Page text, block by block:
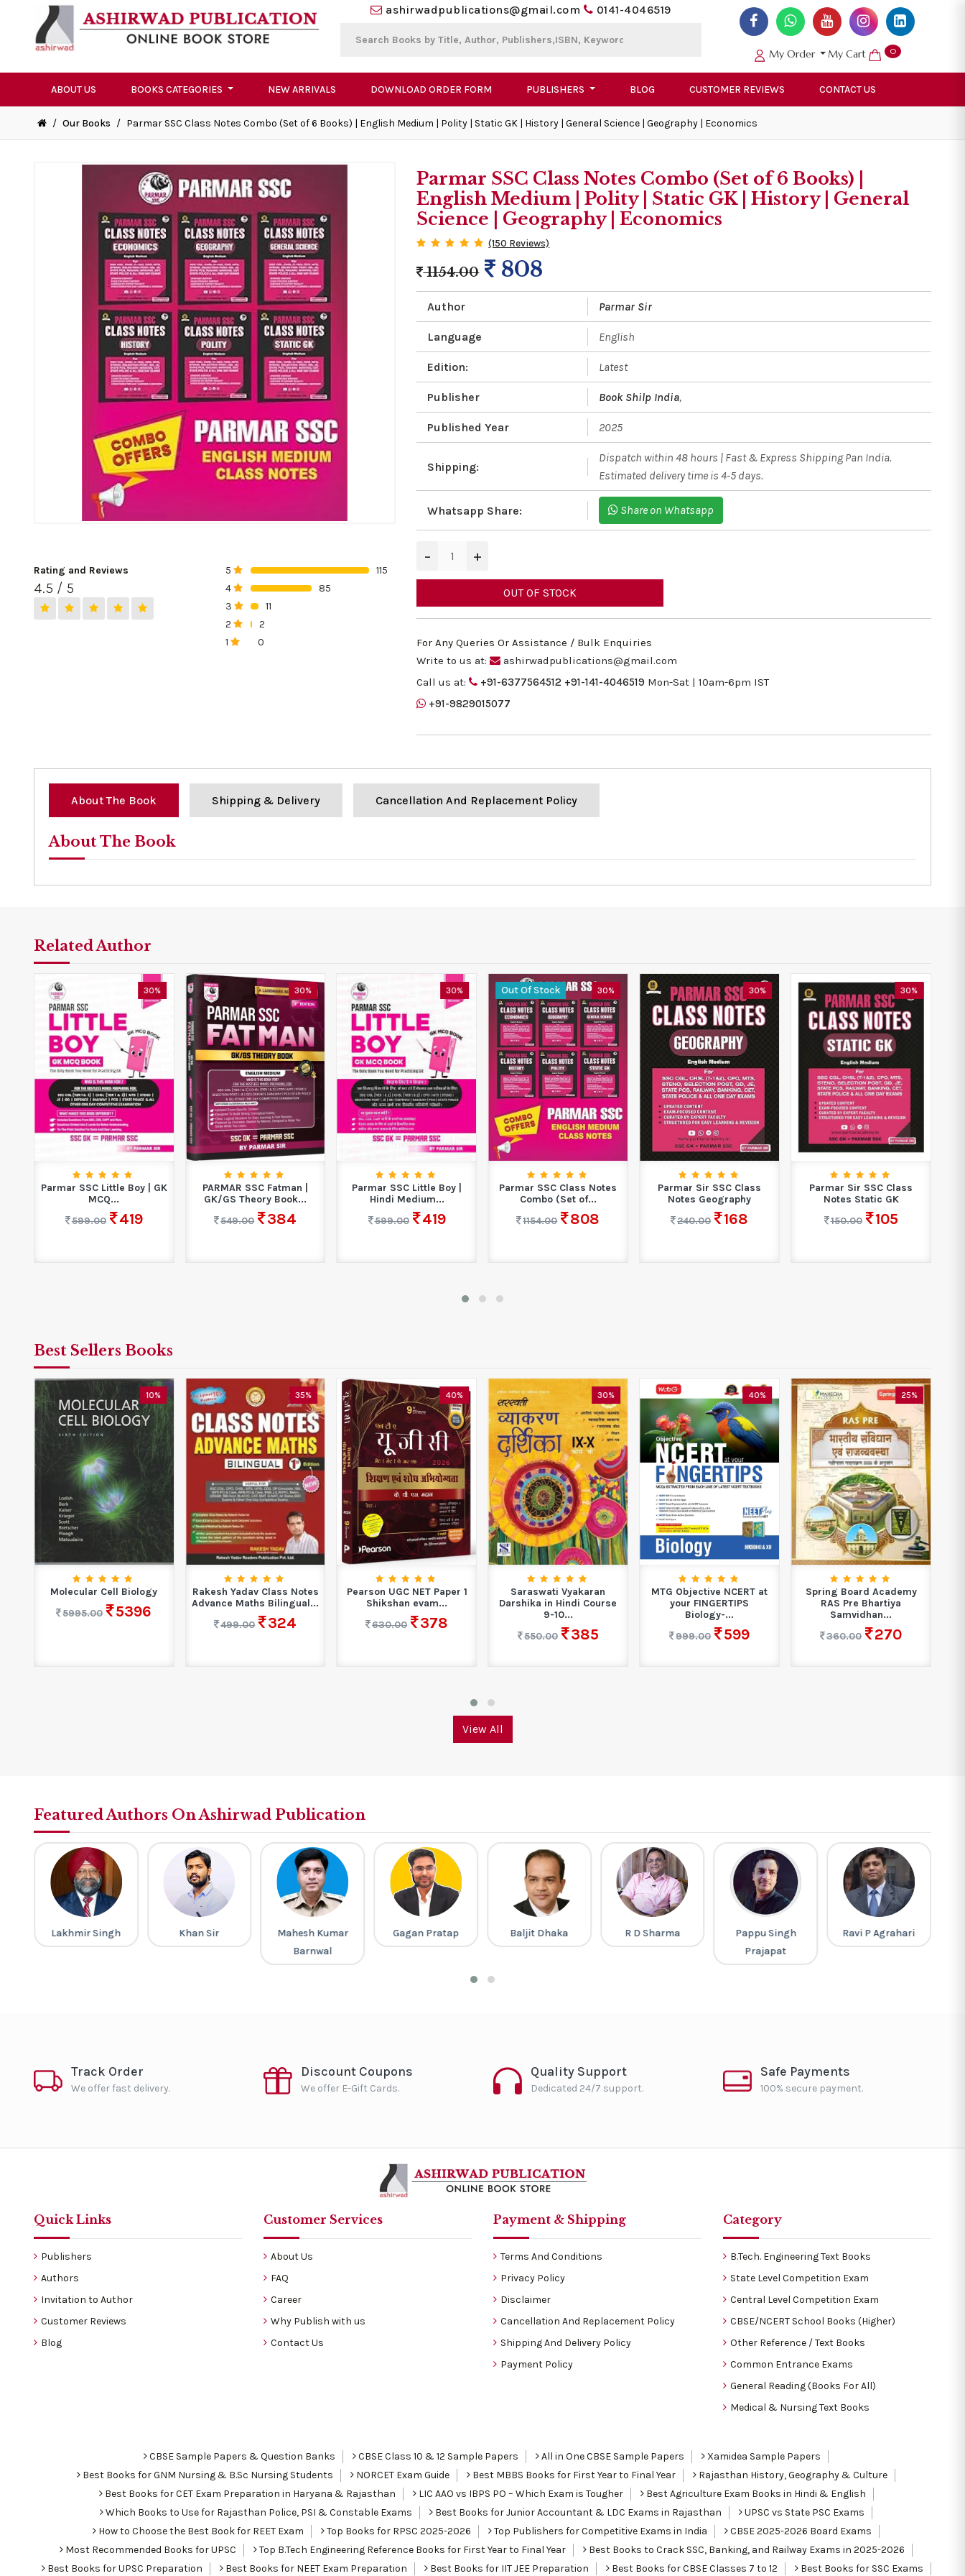
ashirwadpublications@gmail.com 0141-4046519
My Order My Cart 0
ABOUT US BOOKS CATEGORIES NEW ARRIVALS DOWNLOAD ORDER FORM PUBLISHERS BLOG CUSTOMER REVIEWS CONTACT US
/ Our Books / Parmar SSC Class Notes Combo (Set of 6 Books) | English Medium | Polity | Static GK | History | General Science | Geography | Economics
Rating and Reviews
4.5 / 5
5
115
4
85
3
11
2
2
1
0
Parmar SSC Class Notes Combo (Set of 6 Books) |
English Medium | Polity | Static GK | History | General
Science | Geography | Economics
(150 Reviews)
1154.00 808
Author Parmar Sir
Language English
Edition: Latest
Publisher Book Shilp India,
Published Year 2025
Shipping:
Dispatch within 48 hours | Fast & Express Shipping Pan India.
Estimated delivery time is 4-5 days.
Whatsapp Share: Share on Whatsapp
− +
OUT OF STOCK
For Any Queries Or Assistance / Bulk Enquiries
Write to us at:
ashirwadpublications@gmail.com
Call us at:
+91-6377564512 +91-141-4046519 Mon-Sat | 10am-6pm IST
+91-9829015077
About The Book Shipping & Delivery Cancellation And Replacement Policy
About The Book
Related Author
30%
Parmar SSC Little Boy | GK
MCQ...
599.00
419
30%
PARMAR SSC Fatman |
GK/GS Theory Book...
549.00
384
30%
Parmar SSC Little Boy |
Hindi Medium...
599.00
419
Out Of Stock 30%
Parmar SSC Class Notes
Combo (Set of...
1154.00
808
30%
Parmar Sir SSC Class
Notes Geography
240.00
168
30%
Parmar Sir SSC Class
Notes Static GK
150.00
105
Best Sellers Books
10%
Molecular Cell Biology
5995.00
5396
35%
Rakesh Yadav Class Notes
Advance Maths Bilingual...
499.00
324
40%
Pearson UGC NET Paper 1
Shikshan evam...
630.00
378
30%
Saraswati Vyakaran
Darshika in Hindi Course
9-10...
550.00
385
40%
MTG Objective NCERT at
your FINGERTIPS
Biology-...
999.00
599
25%
Spring Board Academy
RAS Pre Bhartiya
Samvidhan...
360.00
270
View All
Featured Authors On Ashirwad Publication
Lakhmir Singh Khan Sir
Mahesh Kumar
Barnwal
Gagan Pratap Baljit Dhaka R D Sharma
Pappu Singh
Prajapat
Ravi P Agrahari
Track Order
We offer fast delivery.
Discount Coupons
We offer E-Gift Cards.
Quality Support
Dedicated 24/7 support.
Safe Payments
100% secure payment.
Quick Links
Publishers
Authors
Invitation to Author
Customer Reviews
Blog
Customer Services
About Us
FAQ
Career
Why Publish with us
Contact Us
Payment & Shipping
Terms And Conditions
Privacy Policy
Disclaimer
Cancellation And Replacement Policy
Shipping And Delivery Policy
Payment Policy
Category
B.Tech. Engineering Text Books
State Level Competition Exam
Central Level Competition Exam
CBSE/NCERT School Books (Higher)
Other Reference / Text Books
Common Entrance Exams
General Reading (Books For All)
Medical & Nursing Text Books
CBSE Sample Papers & Question Banks CBSE Class 10 & 12 Sample Papers All in One CBSE Sample Papers
Xamidea Sample Papers
Best Books for GNM Nursing & B.Sc Nursing Students
NORCET Exam Guide Best MBBS Books for First Year to Final Year
Rajasthan History, Geography & Culture
Best Books for CET Exam Preparation in Haryana & Rajasthan
LIC AAO vs IBPS PO – Which Exam is Tougher
Best Agriculture Exam Books in Hindi & English
Which Books to Use for Rajasthan Police, PSI & Constable Exams
Best Books for Junior Accountant & LDC Exams in Rajasthan
UPSC vs State PSC Exams
How to Choose the Best Book for REET Exam
Top Books for RPSC 2025-2026 Top Publishers for Competitive Exams in India
CBSE 2025-2026 Board Exams
Most Recommended Books for UPSC
Top B.Tech Engineering Reference Books for First Year to Final Year
Best Books to Crack SSC, Banking, and Railway Exams in 2025-2026
Best Books for UPSC Preparation
Best Books for NEET Exam Preparation Best Books for IIT JEE Preparation Best Books for CBSE Classes 7 to 12 Best Books for SSC Exams